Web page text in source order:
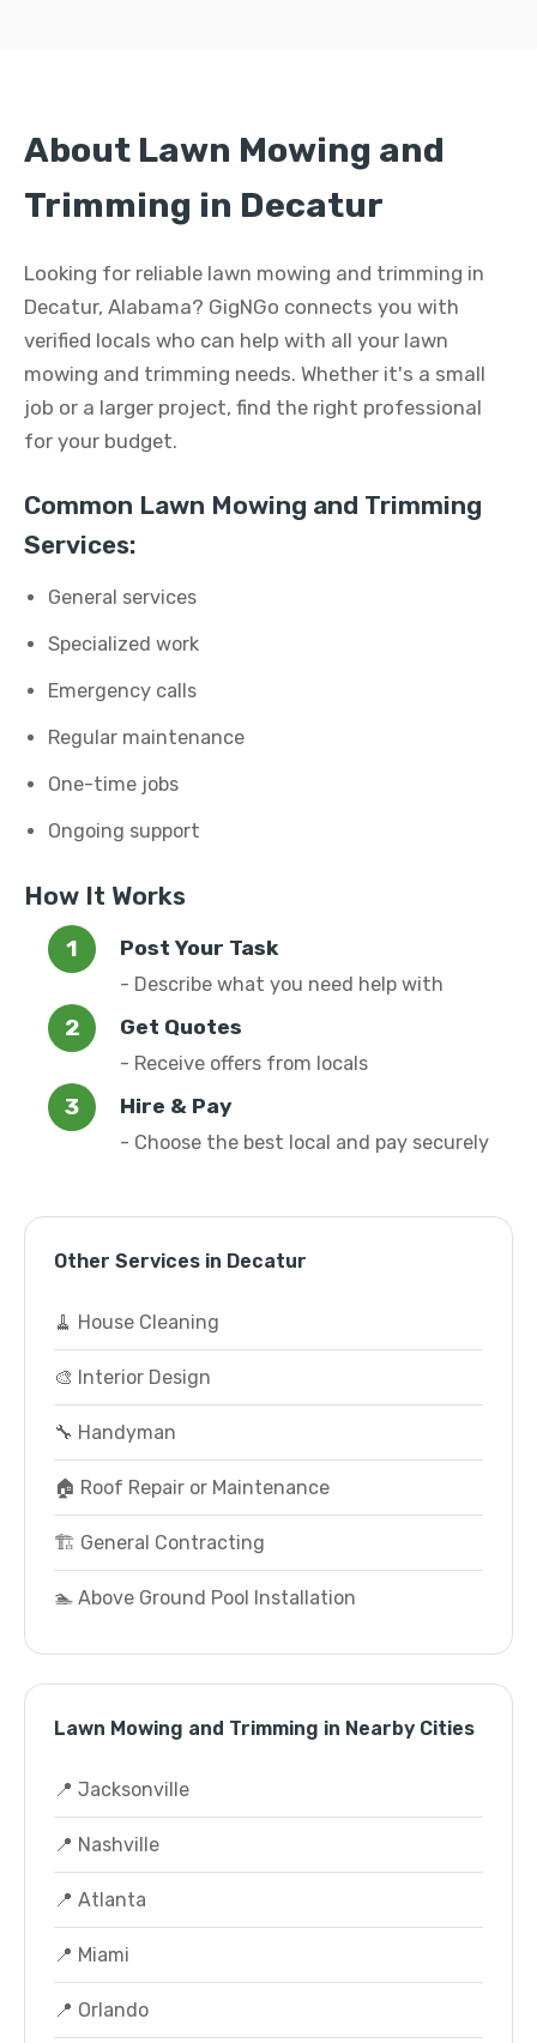
About Lawn Mowing and
Trimming in Decatur
Looking for reliable lawn mowing and trimming in
Decatur, Alabama? GigNGo connects you with
verified locals who can help with all your lawn
mowing and trimming needs. Whether it's a small
job or a larger project, find the right professional
for your budget.
Common Lawn Mowing and Trimming
Services:
General services
Specialized work
Emergency calls
Regular maintenance
One-time jobs
Ongoing support
How It Works
Post Your Task
- Describe what you need help with
Get Quotes
- Receive offers from locals
Hire & Pay
- Choose the best local and pay securely
Other Services in Decatur
🧹 House Cleaning
🎨 Interior Design
🔧 Handyman
🏠 Roof Repair or Maintenance
🏗️ General Contracting
🏊 Above Ground Pool Installation
Lawn Mowing and Trimming in Nearby Cities
📍 Jacksonville
📍 Nashville
📍 Atlanta
📍 Miami
📍 Orlando